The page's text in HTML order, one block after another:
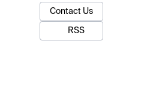
Contact Us
RSS